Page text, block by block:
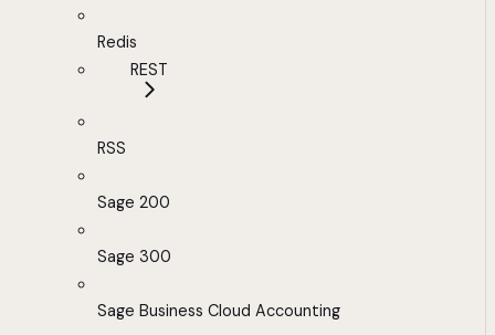
Redis
REST
RSS
Sage 200
Sage 300
Sage Business Cloud Accounting